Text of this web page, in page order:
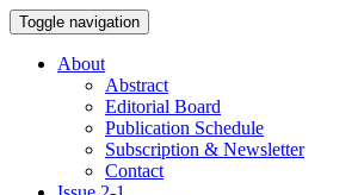
Toggle navigation
About
Abstract
Editorial Board
Publication Schedule
Subscription & Newsletter
Contact